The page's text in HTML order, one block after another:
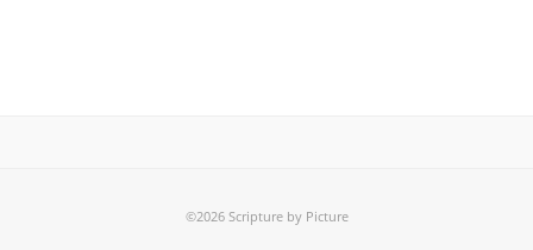
©2026 Scripture by Picture